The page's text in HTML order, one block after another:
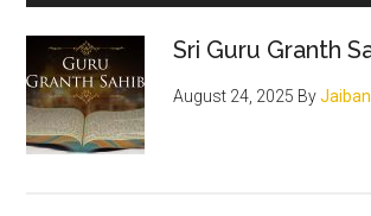
Sri Guru Granth
August 24, 2025 By